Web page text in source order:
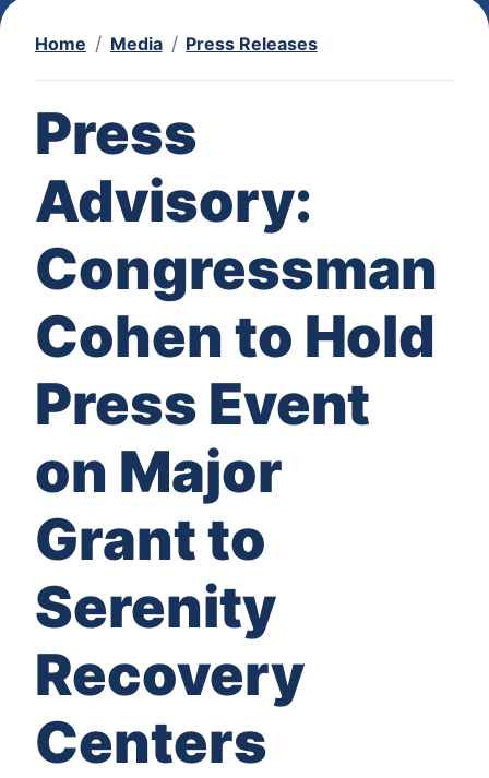
Home Media Press Releases
Press
Advisory:
Congressman
Cohen to Hold
Press Event
on Major
Grant to
Serenity
Recovery
Centers